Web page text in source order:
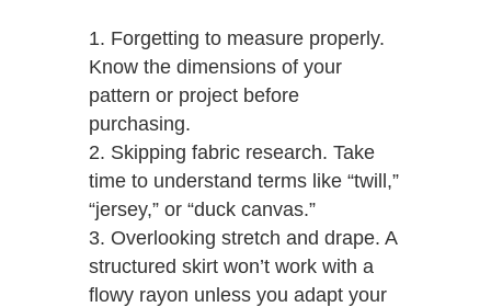
Forgetting to measure properly.
Know the dimensions of your
pattern or project before
purchasing.
Skipping fabric research. Take
time to understand terms like “twill,”
“jersey,” or “duck canvas.”
Overlooking stretch and drape. A
structured skirt won’t work with a
flowy rayon unless you adapt your